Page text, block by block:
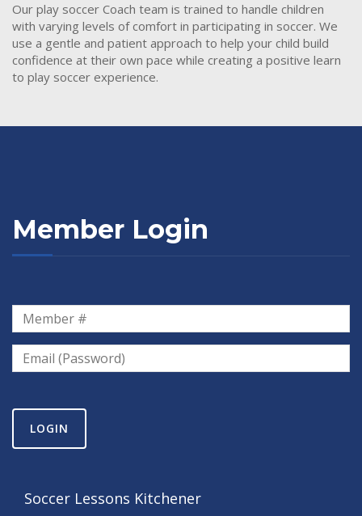
Our play soccer Coach team is trained to handle children
with varying levels of comfort in participating in soccer. We
use a gentle and patient approach to help your child build
confidence at their own pace while creating a positive learn
to play soccer experience.
Member Login
LOGIN
Soccer Lessons Kitchener